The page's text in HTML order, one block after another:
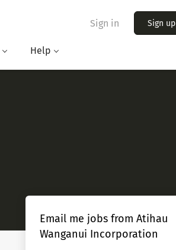
Sign in Sign up
Help
Email me jobs from Atihau
Wanganui Incorporation